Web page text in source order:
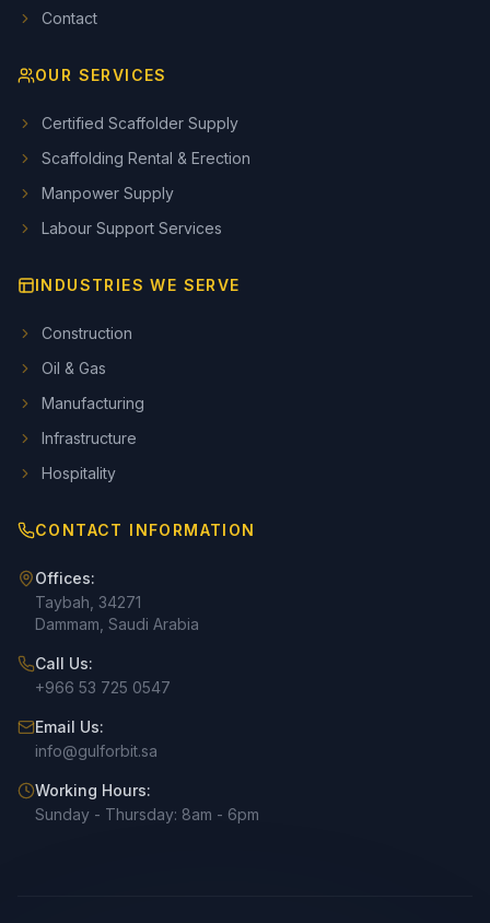
Contact
OUR SERVICES
Certified Scaffolder Supply
Scaffolding Rental & Erection
Manpower Supply
Labour Support Services
INDUSTRIES WE SERVE
Construction
Oil & Gas
Manufacturing
Infrastructure
Hospitality
CONTACT INFORMATION
Offices:
Taybah, 34271
Dammam, Saudi Arabia
Call Us:
+966 53 725 0547
Email Us:
info@gulforbit.sa
Working Hours:
Sunday - Thursday: 8am - 6pm